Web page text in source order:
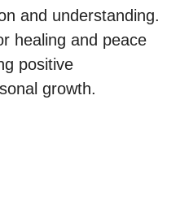
and understanding.
healing and peace
positive
growth.